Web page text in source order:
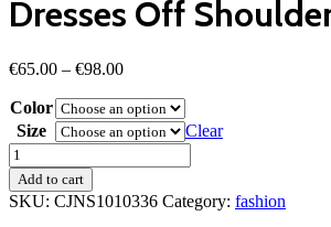
Dresses Off
€65.00 – €98.00Price
€65.00
through
€98.00
Color
Size
Clear
Satin
Maxi
Dress
Women
Add to cart
SKU: CJNS1010336 Category: fashion